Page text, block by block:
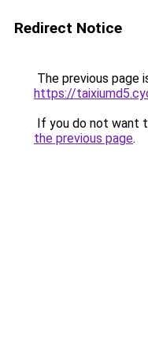
Redirect Notice
The previous page
https://
If you do not want
the previous page.